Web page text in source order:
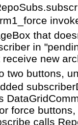
that
in
receive new
two buttons,
force
calls